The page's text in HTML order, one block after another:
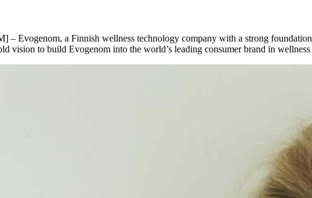
– Evogenom, a Finnish wellness technology company with a strong foundation
vision to build Evogenom into the world’s leading consumer brand in wellness